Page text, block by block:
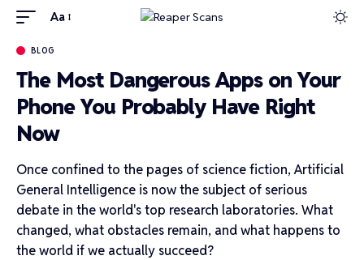
Aa
BLOG
The Most Dangerous Apps on Your
Phone You Probably Have Right
Now
Once confined to the pages of science fiction, Artificial
General Intelligence is now the subject of serious
debate in the world's top research laboratories. What
changed, what obstacles remain, and what happens to
the world if we actually succeed?